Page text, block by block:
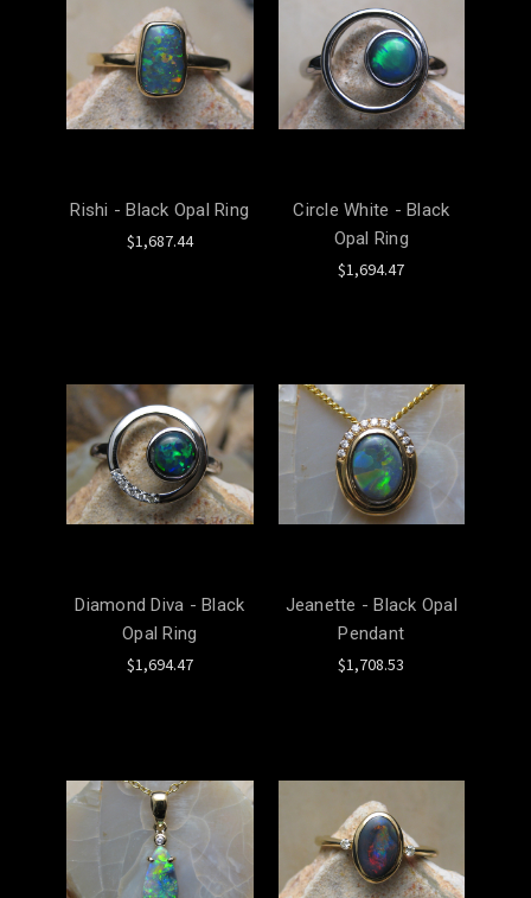
Rishi - Black Opal Ring
$1,687.44
Circle White - Black
Opal Ring
$1,694.47
Diamond Diva - Black
Opal Ring
$1,694.47
Jeanette - Black Opal
Pendant
$1,708.53